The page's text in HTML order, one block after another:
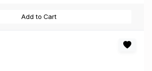
Add to Cart